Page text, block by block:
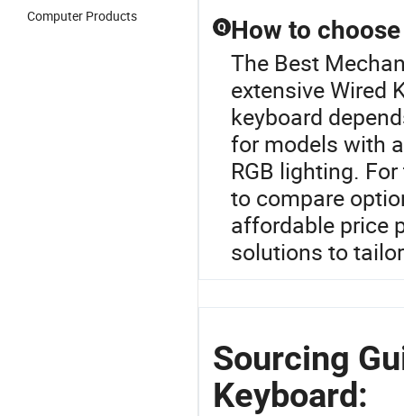
Computer Products
Q How to
The Best
extensive Wired
keyboard
for models with
RGB lighting.
to compare
affordable price
solutions to
Sourcing
Keyboard: